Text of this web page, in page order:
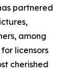
partnered
among
licensors
cherished